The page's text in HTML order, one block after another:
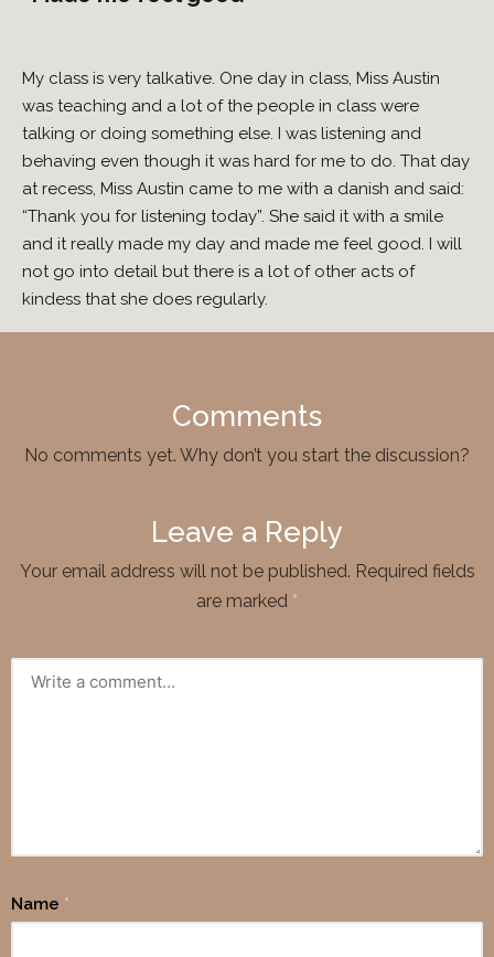
My class is very talkative. One day in class, Miss Austin
was teaching and a lot of the people in class were
talking or doing something else. I was listening and
behaving even though it was hard for me to do. That day
at recess, Miss Austin came to me with a danish and said:
“Thank you for listening today”. She said it with a smile
and it really made my day and made me feel good. I will
not go into detail but there is a lot of other acts of
kindess that she does regularly.
Comments
No comments yet. Why don’t you start the discussion?
Leave a Reply
Your email address will not be published. Required fields
are marked *
Name *